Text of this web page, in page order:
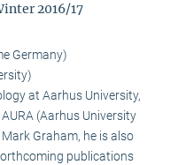
2016/17
Germany)
at Aarhus University,
(Aarhus University
Graham, he is also
publications